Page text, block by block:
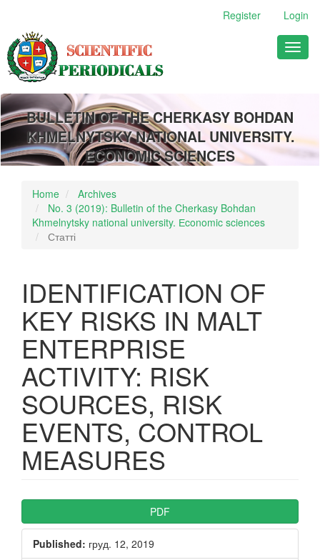
Main
Content
Sidebar
Register Login
BULLETIN OF THE CHERKASY BOHDAN
KHMELNYTSKY NATIONAL UNIVERSITY.
ECONOMIC SCIENCES
Home
Archives
No. 3 (2019): Bulletin of the Cherkasy Bohdan
Khmelnytsky national university. Еconomic sciences
Статті
IDENTIFICATION OF
KEY RISKS IN MALT
ENTERPRISE
ACTIVITY: RISK
SOURCES, RISK
EVENTS, CONTROL
MEASURES
Article
Sidebar
PDF
Published: груд. 12, 2019